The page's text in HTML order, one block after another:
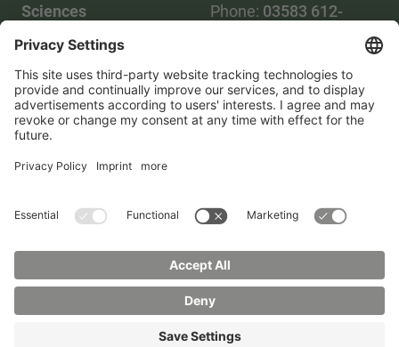
Sciences
Phone:03583 612-0
Mail:info(at)hszg.de
Phone: 03583 612-
2086748
Mail:
stud.info(at)hszg.de
Transparency ActContact us Site planImprint